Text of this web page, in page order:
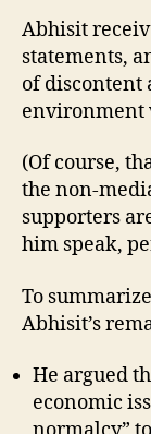
Abhisit
statements,
of discontent
environment
(Of course,
the non-
supporters
him speak,
To
Abhisit’s
He argued
economic